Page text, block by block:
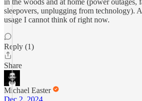
in the woods and at home (power outages,
sleepovers, unplugging from technology).
usage I cannot think of right now.
Reply (1)
Share
Michael Easter
Dec 2, 2024